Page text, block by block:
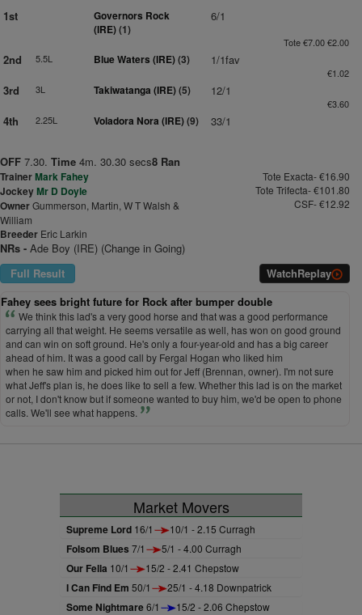
1st
Governors Rock
(IRE)(1)
6/1
Tote €7.00 €2.00
2nd 5.5L Blue Waters (IRE)(3) 1/1fav
€1.02
3rd 3L Takiwatanga (IRE)(5) 12/1
€3.60
4th 2.25L Voladora Nora (IRE)(9) 33/1
OFF 7.30. Time 4m. 30.30 secs8 Ran
TrainerMark Fahey
JockeyMr D Doyle
OwnerGummerson, Martin, W T Walsh &
William
Breeder Eric Larkin
Tote Exacta- €16.90
Tote Trifecta- €101.80
CSF- €12.92
NRs - Ade Boy (IRE) (Change in Going)
Full Result
WatchReplay
Fahey sees bright future for Rock after bumper double
We think this lad's a very good horse and that was a good performance
carrying all that weight. He seems versatile as well, has won on good ground
and can win on soft ground. He's only a four-year-old and has a big career
ahead of him. It was a good call by Fergal Hogan who liked him
when he saw him and picked him out for Jeff (Brennan, owner). I'm not sure
what Jeff's plan is, he does like to sell a few. Whether this lad is on the market
or not, I don't know but if someone wanted to buy him, we'd be open to phone
calls. We'll see what happens.
Market Movers
Supreme Lord 16/1 10/1 - 2.15 Curragh
Folsom Blues 7/1 5/1 - 4.00 Curragh
Our Fella 10/1 15/2 - 2.41 Chepstow
I Can Find Em 50/1 25/1 - 4.18 Downpatrick
Some Nightmare6/1 15/2 - 2.06 Chepstow